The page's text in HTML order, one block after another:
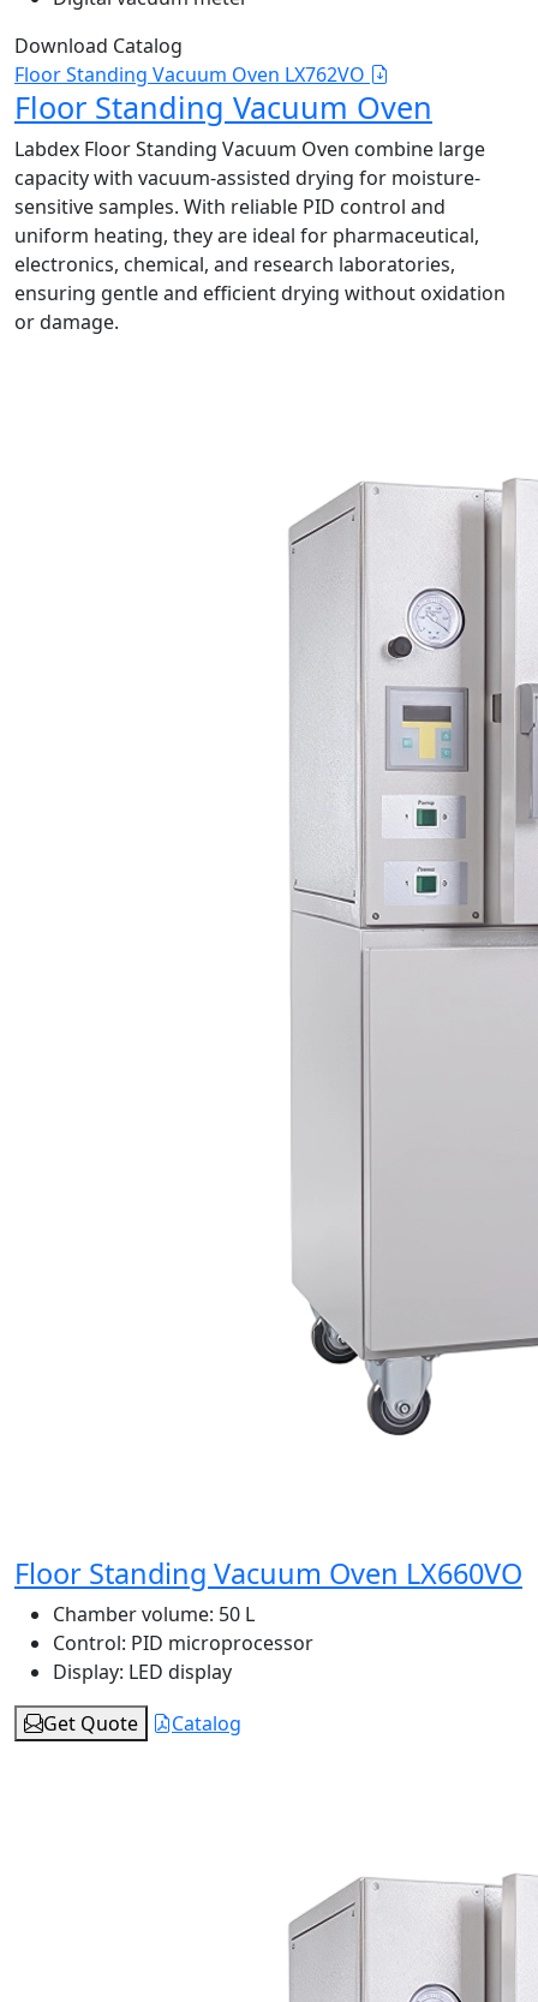
Download Catalog
Floor Standing Vacuum Oven LX762VO
Floor Standing Vacuum Oven
Labdex Floor Standing Vacuum Oven combine large
capacity with vacuum-assisted drying for moisture-
sensitive samples. With reliable PID control and
uniform heating, they are ideal for pharmaceutical,
electronics, chemical, and research laboratories,
ensuring gentle and efficient drying without oxidation
or damage.
Floor Standing Vacuum Oven LX660VO
Chamber volume: 50 L
Control: PID microprocessor
Display: LED display
Get Quote
Catalog